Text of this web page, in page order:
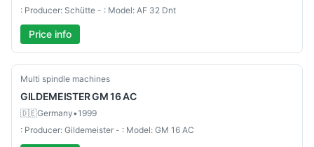
: Producer: Schütte - : Model: AF 32 Dnt
Price info
Used-Good
Multi spindle machines
GILDEMEISTERGM 16 AC
🇩🇪Germany•1999
: Producer: Gildemeister - : Model: GM 16 AC